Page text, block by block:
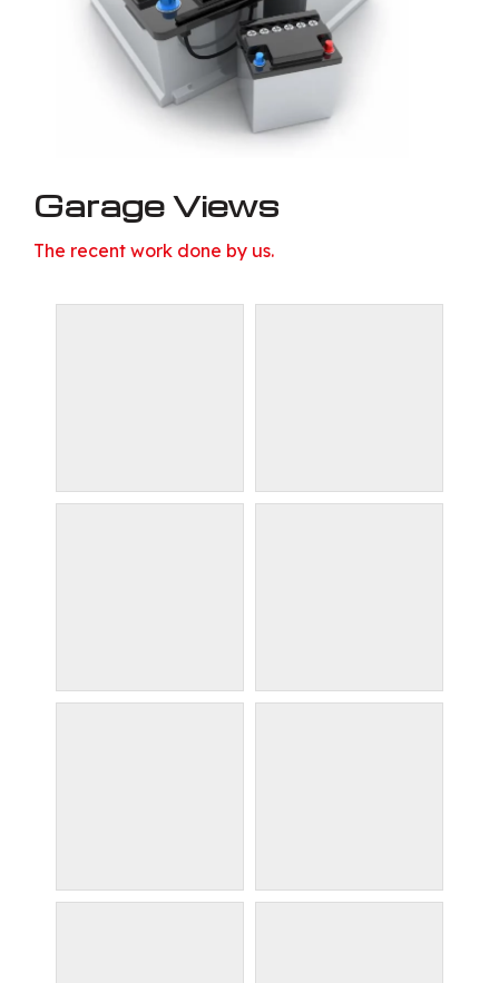
Garage Views
The recent work done by us.